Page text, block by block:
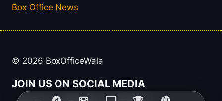
Box Office News
© 2026 BoxOfficeWala
JOIN US ON SOCIAL MEDIA